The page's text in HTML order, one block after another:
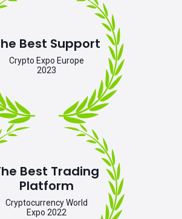
Best Support
Crypto Expo Europe
2023
Best Trading
Platform
Cryptocurrency World
Expo 2022